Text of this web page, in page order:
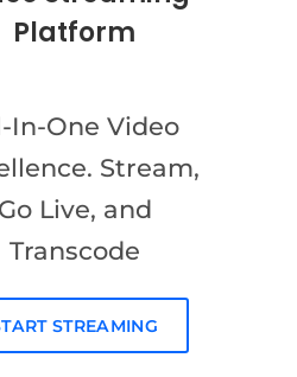
Platform
In-One Video
Stream,
Go Live, and
Transcode
STREAMING